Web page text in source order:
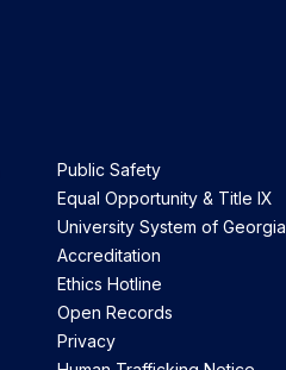
Public Safety
Equal Opportunity & Title IX
University System of Georgia
Accreditation
Ethics Hotline
Open Records
Privacy